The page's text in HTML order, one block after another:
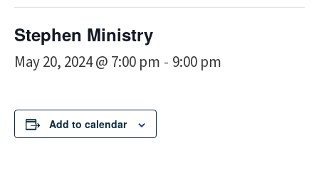
Stephen Ministry
May 20, 2024 @ 7:00 pm - 9:00 pm
Add to calendar